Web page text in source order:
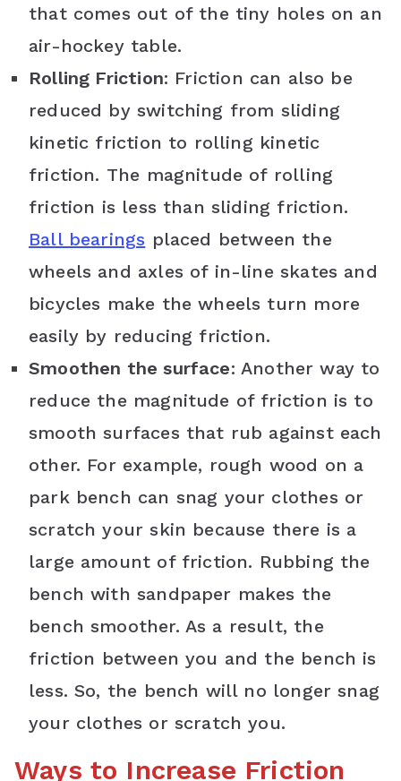
that comes out of the tiny holes on an
air-hockey table.
Rolling Friction: Friction can also be
reduced by switching from sliding
kinetic friction to rolling kinetic
friction. The magnitude of rolling
friction is less than sliding friction.
Ball bearings placed between the
wheels and axles of in-line skates and
bicycles make the wheels turn more
easily by reducing friction.
Smoothen the surface: Another way to
reduce the magnitude of friction is to
smooth surfaces that rub against each
other. For example, rough wood on a
park bench can snag your clothes or
scratch your skin because there is a
large amount of friction. Rubbing the
bench with sandpaper makes the
bench smoother. As a result, the
friction between you and the bench is
less. So, the bench will no longer snag
your clothes or scratch you.
Ways to Increase Friction